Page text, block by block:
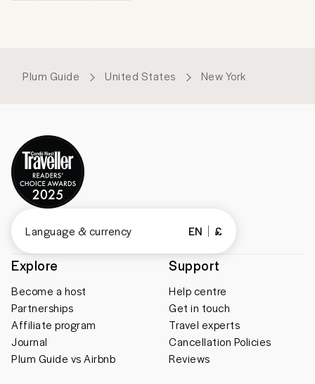
Plum Guide United States New York
Explore
Become a host
Partnerships
Affiliate program
Journal
Plum Guide vs Airbnb
Support
Help centre
Get in touch
Travel experts
Cancellation Policies
Reviews
Language & currency EN £